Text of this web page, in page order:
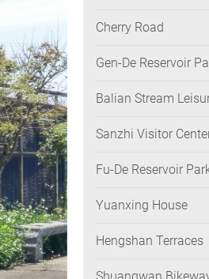
Cherry Road
Gen-De Reservoir
Balian Stream
Sanzhi Visitor
Fu-De Reservoir
Yuanxing House
Hengshan Terraces